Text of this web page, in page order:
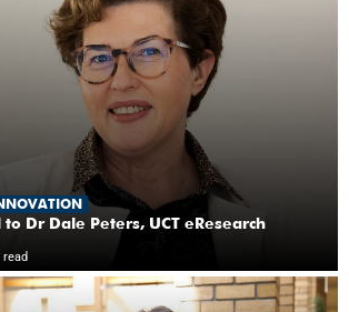
Dr Dale Peters, UCT eResearch
read